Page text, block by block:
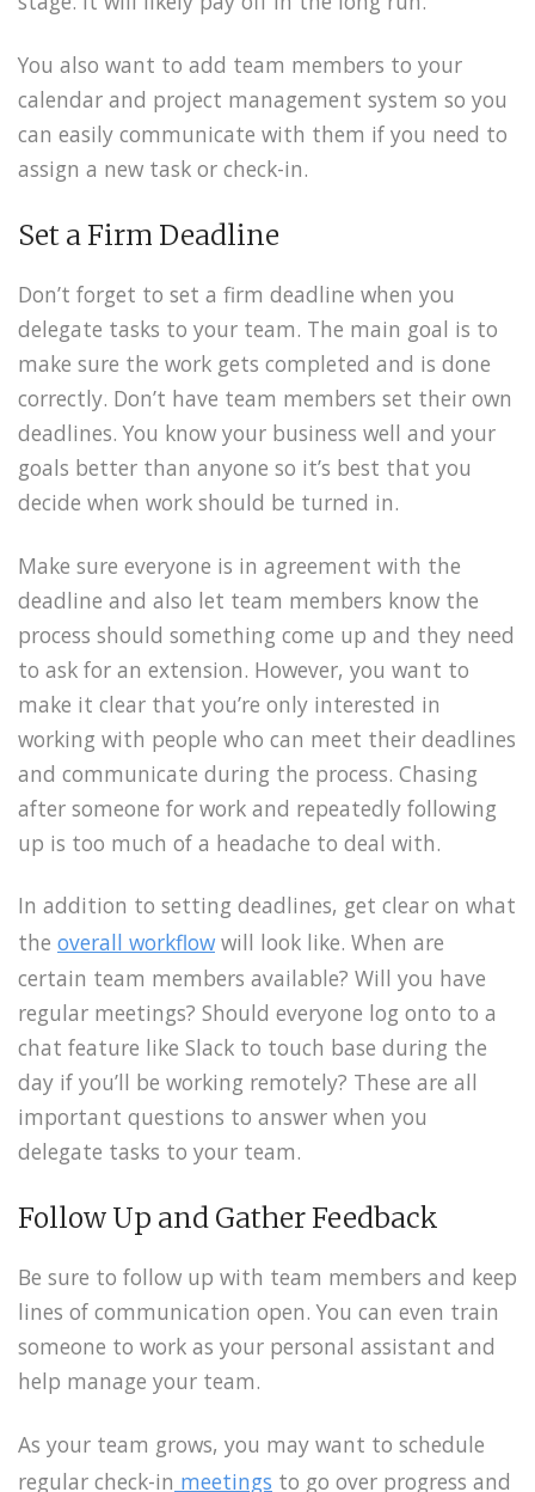
You also want to add team members to your
calendar and project management system so you
can easily communicate with them if you need to
assign a new task or check-in.
Set a Firm Deadline
Don’t forget to set a firm deadline when you
delegate tasks to your team. The main goal is to
make sure the work gets completed and is done
correctly. Don’t have team members set their own
deadlines. You know your business well and your
goals better than anyone so it’s best that you
decide when work should be turned in.
Make sure everyone is in agreement with the
deadline and also let team members know the
process should something come up and they need
to ask for an extension. However, you want to
make it clear that you’re only interested in
working with people who can meet their deadlines
and communicate during the process. Chasing
after someone for work and repeatedly following
up is too much of a headache to deal with.
In addition to setting deadlines, get clear on what
the overall workflow will look like. When are
certain team members available? Will you have
regular meetings? Should everyone log onto to a
chat feature like Slack to touch base during the
day if you’ll be working remotely? These are all
important questions to answer when you
delegate tasks to your team.
Follow Up and Gather Feedback
Be sure to follow up with team members and keep
lines of communication open. You can even train
someone to work as your personal assistant and
help manage your team.
As your team grows, you may want to schedule
regular check-in meetings to go over progress and